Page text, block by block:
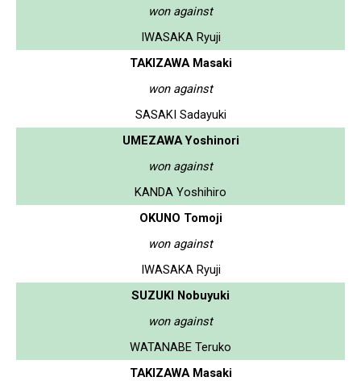
won against
IWASAKA Ryuji
TAKIZAWA Masaki
won against
SASAKI Sadayuki
UMEZAWA Yoshinori
won against
KANDA Yoshihiro
OKUNO Tomoji
won against
IWASAKA Ryuji
SUZUKI Nobuyuki
won against
WATANABE Teruko
TAKIZAWA Masaki